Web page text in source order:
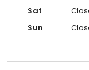
Sat
Sun